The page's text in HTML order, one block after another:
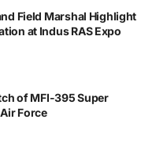
Field Marshal Highlight
at Indus RAS Expo
of MFI-395 Super
Force